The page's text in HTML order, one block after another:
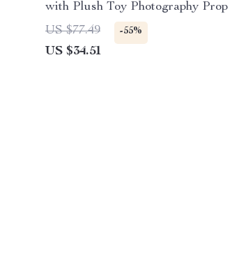
with Plush Toy Photography Prop
US $77.49
-55%
US $34.51